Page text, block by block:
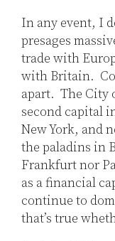
In any event, I
presages
trade with
with Britain.
apart. The City
second capital
New York, and
the paladins in
Frankfurt nor
as a financial
continue to
that’s true